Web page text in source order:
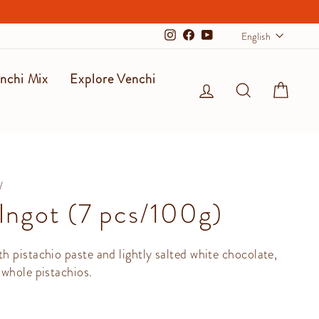
Instagram
Facebook
YouTubeEnglish
Mix
Explore Venchi
Log in Search
/
(7 pcs/100g)
pistachio paste and lightly salted white chocolate,
pistachios.